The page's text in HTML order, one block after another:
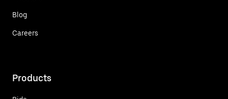
Blog
Careers
Products